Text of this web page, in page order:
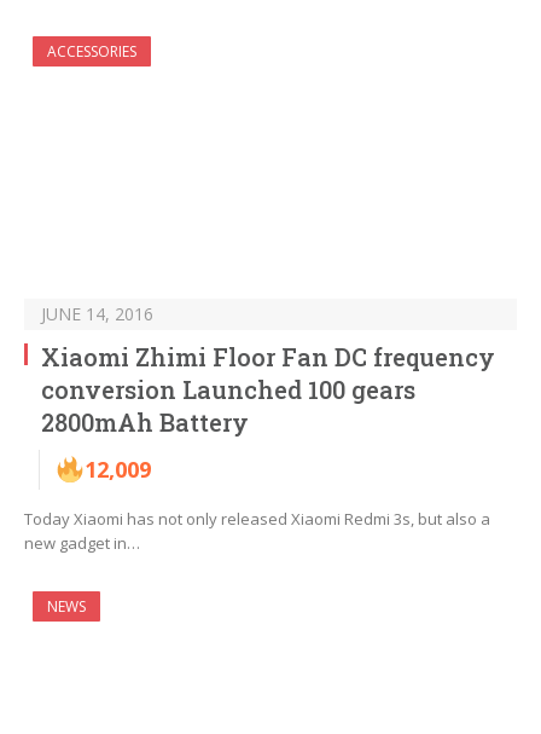
ACCESSORIES
JUNE 14, 2016
Xiaomi Zhimi Floor Fan DC frequency
conversion Launched 100 gears
2800mAh Battery
12,009
Today Xiaomi has not only released Xiaomi Redmi 3s, but also a
new gadget in…
NEWS